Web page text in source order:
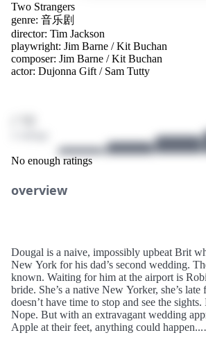
Two Strangers
genre: 音乐剧
director: Tim Jackson
playwright: Jim Barne /Kit Buchan
composer: Jim Barne /Kit Buchan
actor: Dujonna Gift / Sam Tutty
No enough ratings
overview
Dougal is a naive, impossibly upbeat Brit
New York for his dad’s second wedding.
known. Waiting for him at the airport is
bride. She’s a native New Yorker, she’s
doesn’t have time to stop and see the
Nope. But with an extravagant wedding
Apple at their feet, anything could happen...